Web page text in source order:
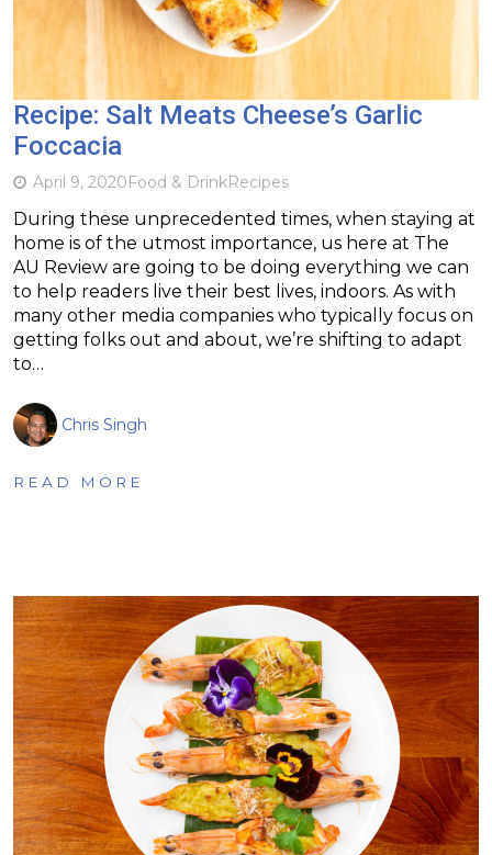
Recipe: Salt Meats Cheese’s Garlic
Foccacia
April 9, 2020Food & DrinkRecipes
During these unprecedented times, when staying at
home is of the utmost importance, us here at The
AU Review are going to be doing everything we can
to help readers live their best lives, indoors. As with
many other media companies who typically focus on
getting folks out and about, we’re shifting to adapt
to…
Chris Singh
READ MORE